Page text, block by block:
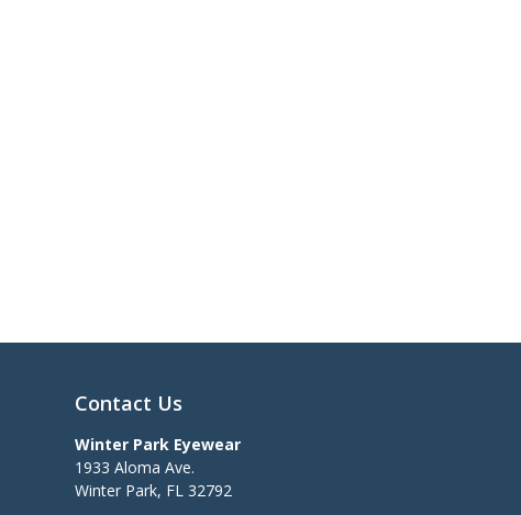
Contact Us
Winter Park Eyewear
1933 Aloma Ave.
Winter Park, FL 32792